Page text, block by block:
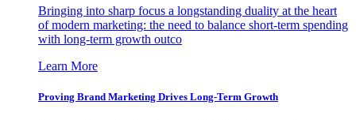
Bringing into sharp focus a longstanding duality at the heart
of modern marketing: the need to balance short-term spending
with long-term growth outco
Learn More
Proving Brand Marketing Drives Long-Term Growth